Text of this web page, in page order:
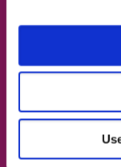
Contact Us
Dublin South
Dublin South